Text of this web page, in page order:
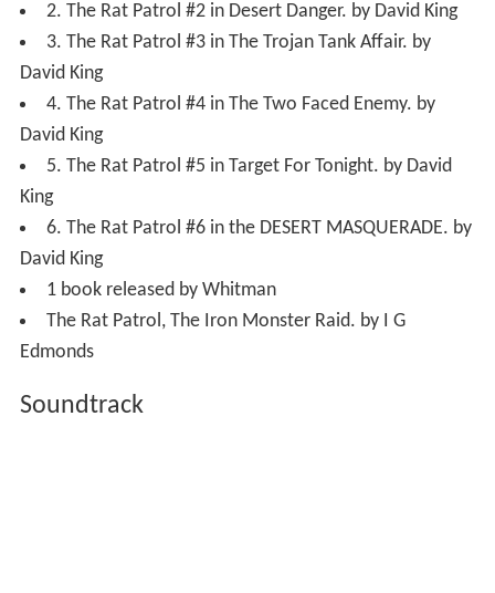
2. The Rat Patrol #2 in Desert Danger. by David King
3. The Rat Patrol #3 in The Trojan Tank Affair. by
David King
4. The Rat Patrol #4 in The Two Faced Enemy. by
David King
5. The Rat Patrol #5 in Target For Tonight. by David
King
6. The Rat Patrol #6 in the DESERT MASQUERADE. by
David King
1 book released by Whitman
The Rat Patrol, The Iron Monster Raid. by I G
Edmonds
Soundtrack